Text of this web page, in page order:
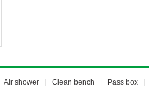
Air shower Clean bench Pass box